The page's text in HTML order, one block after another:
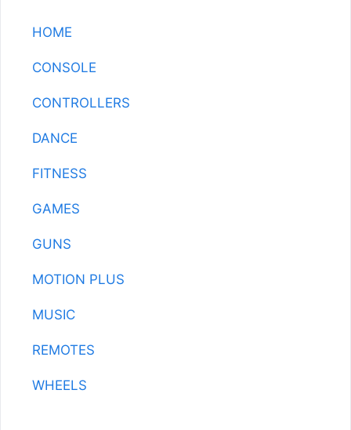
HOME
CONSOLE
CONTROLLERS
DANCE
FITNESS
GAMES
GUNS
MOTION PLUS
MUSIC
REMOTES
WHEELS